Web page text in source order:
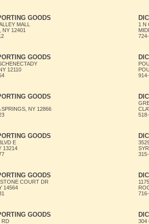
GOODS
MALL
NY 12401
1 N
GOODS
12110
GOODS
SPRINGS, NY 12866
GOODS
E
13214
GOODS
COURT DR
14564
GOODS
RD
304